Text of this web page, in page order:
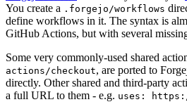
You create a .forgejo/workflows
define workflows in it. The syntax is
GitHub Actions, but with several
Some very commonly-used shared
actions/checkout, are ported to
directly. Other shared and third-party
a full URL to them - e.g. uses: